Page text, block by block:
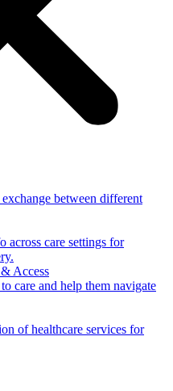
exchange between different
across care settings for
Access
care and help them navigate
of healthcare services for